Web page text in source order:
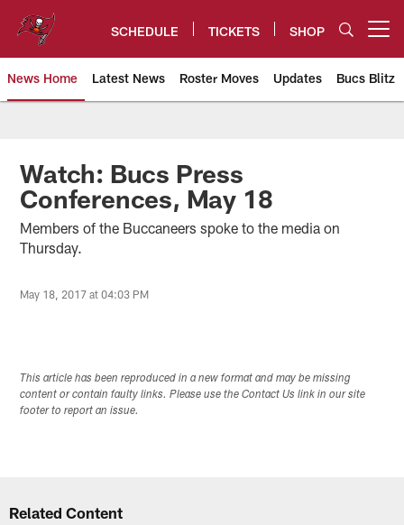
content
SCHEDULE TICKETS SHOP
News Home Latest News Roster Moves Updates Bucs Blitz
Tampa Bay Buccaneers
Watch: Bucs Press
Conferences, May 18
Members of the Buccaneers spoke to the media on
Thursday.
May 18, 2017 at 04:03 PM
This article has been reproduced in a new format and may be missing
content or contain faulty links. Please use the Contact Us link in our site
footer to report an issue.
Related Content